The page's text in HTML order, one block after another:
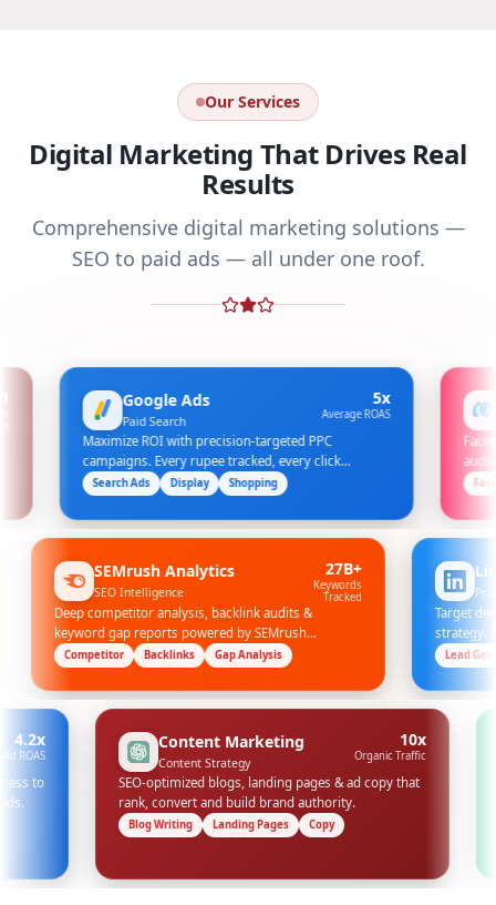
Our Services
Digital Marketing That Drives Real
Results
Comprehensive digital marketing solutions —
SEO to paid ads — all under one roof.
Google Ads
Paid Search Average ROAS
Maximize ROI with precision-targeted PPC
campaigns. Every rupee tracked, every click
optimized.
Search Ads Display Shopping
Social
Facebook
audience
Facebook
SEMrush Analytics
SEO Intelligence
Deep competitor analysis, backlink audits &
keyword gap reports powered by SEMrush
enterprise data.
Competitor Backlinks Gap Analysis
Content Marketing
Content Strategy Organic Traffic
SEO-optimized blogs, landing pages & ad copy that
rank, convert and build brand authority.
Blog Writing Landing Pages Copy